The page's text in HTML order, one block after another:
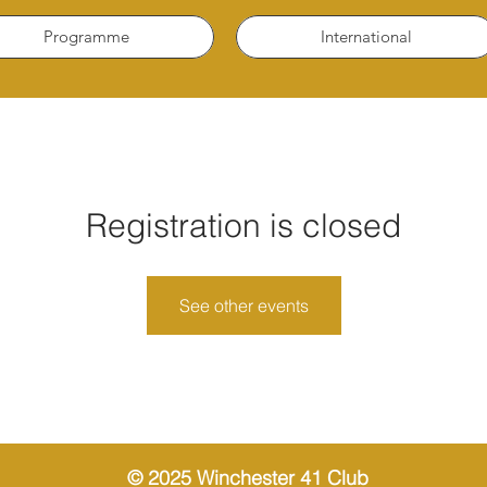
Programme International
Registration is closed
See other events
© 2025 Winchester 41 Club